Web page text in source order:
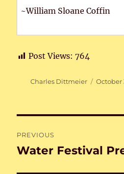
~William Sloane Coffin
Post Views: 764
Author
Charles Dittmeier
Posted
October
navigation
PREVIOUS
Previous
Water Festival